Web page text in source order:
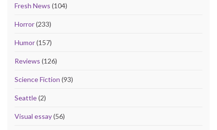
Fresh News (104)
Horror(233)
Humor(157)
Reviews (126)
Science Fiction (93)
Seattle(2)
Visual essay(56)